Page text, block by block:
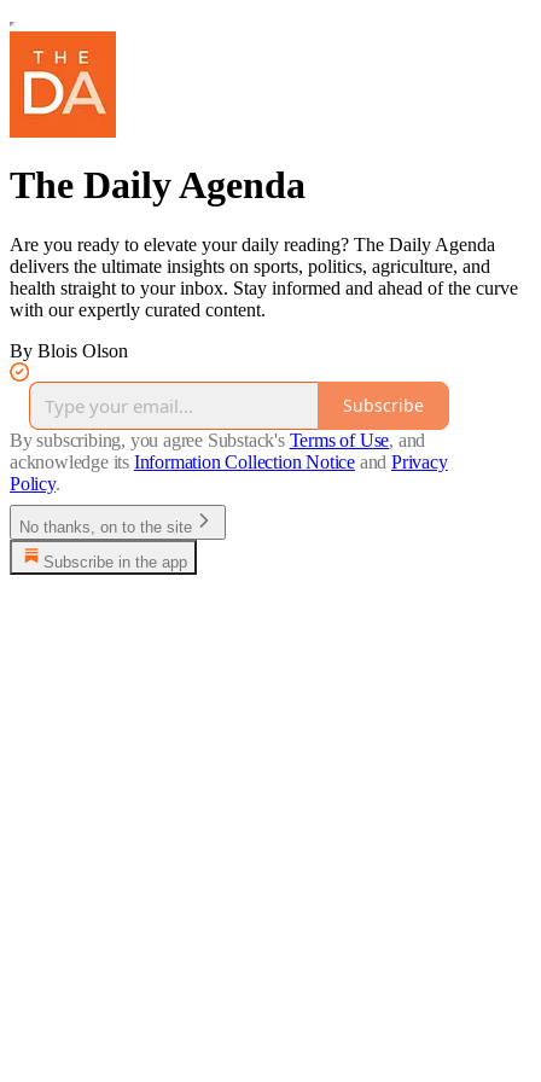
The Daily Agenda
Are you ready to elevate your daily reading? The Daily Agenda
delivers the ultimate insights on sports, politics, agriculture, and
health straight to your inbox. Stay informed and ahead of the curve
with our expertly curated content.
By Blois Olson
Subscribe
By subscribing, you agree Substack's Terms of Use, and
acknowledge its Information Collection Notice and Privacy
Policy.
No thanks, on to the site
Subscribe in the app